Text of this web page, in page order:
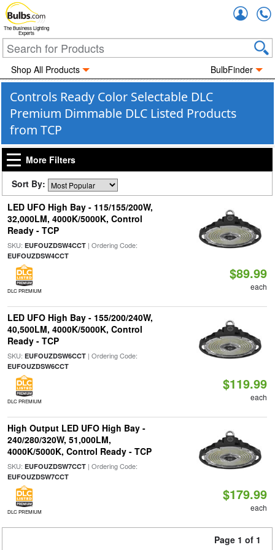
The Business Lighting
Experts
Shop All Products BulbFinder
Controls Ready Color Selectable DLC
Premium Dimmable DLC Listed Products
from TCP
More Filters
Sort By:
LED UFO High Bay - 115/155/200W,
32,000LM, 4000K/5000K, Control
Ready - TCP
SKU: EUFOUZDSW4CCT| Ordering Code:
EUFOUZDSW4CCT
DLC PREMIUM
$89.99
each
LED UFO High Bay - 155/200/240W,
40,500LM, 4000K/5000K, Control
Ready - TCP
SKU: EUFOUZDSW6CCT| Ordering Code:
EUFOUZDSW6CCT
DLC PREMIUM
$119.99
each
High Output LED UFO High Bay -
240/280/320W, 51,000LM,
4000K/5000K, Control Ready - TCP
SKU: EUFOUZDSW7CCT| Ordering Code:
EUFOUZDSW7CCT
DLC PREMIUM
$179.99
each
Page 1 of 1